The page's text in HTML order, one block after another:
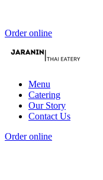
Order online
Menu
Catering
Our Story
Contact Us
Order online